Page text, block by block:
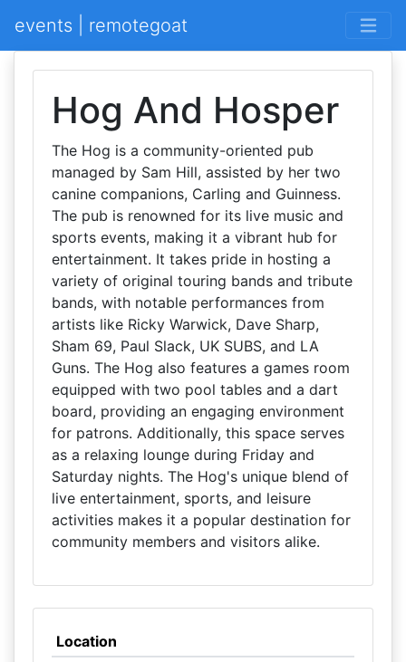
events | remotegoat
Hog And Hosper
The Hog is a community-oriented pub
managed by Sam Hill, assisted by her two
canine companions, Carling and Guinness.
The pub is renowned for its live music and
sports events, making it a vibrant hub for
entertainment. It takes pride in hosting a
variety of original touring bands and tribute
bands, with notable performances from
artists like Ricky Warwick, Dave Sharp,
Sham 69, Paul Slack, UK SUBS, and LA
Guns. The Hog also features a games room
equipped with two pool tables and a dart
board, providing an engaging environment
for patrons. Additionally, this space serves
as a relaxing lounge during Friday and
Saturday nights. The Hog's unique blend of
live entertainment, sports, and leisure
activities makes it a popular destination for
community members and visitors alike.
Location